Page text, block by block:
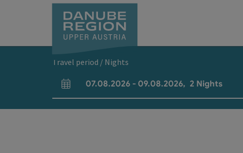
Travel period / Nights
arrival and departure fields
07.08.2026 - 09.08.2026, 2 Nights